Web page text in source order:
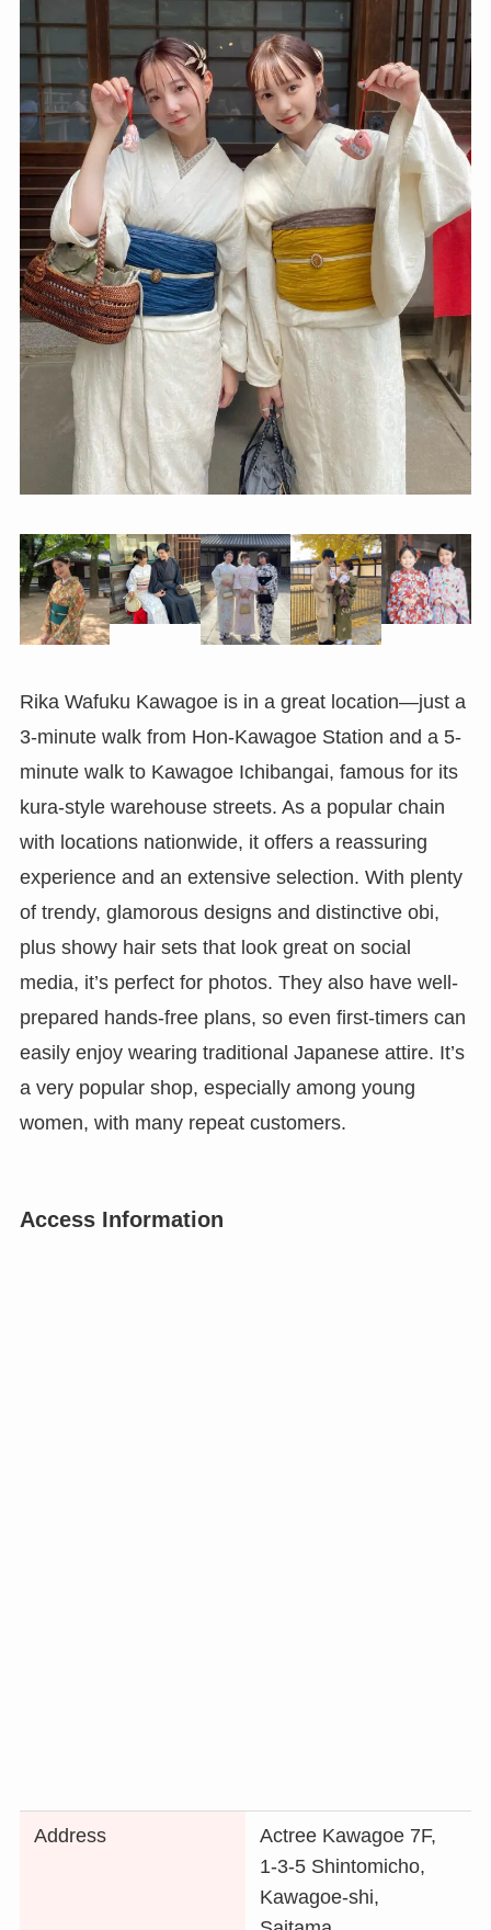
Rika Wafuku Kawagoe is in a great location—just a
3-minute walk from Hon-Kawagoe Station and a 5-
minute walk to Kawagoe Ichibangai, famous for its
kura-style warehouse streets. As a popular chain
with locations nationwide, it offers a reassuring
experience and an extensive selection. With plenty
of trendy, glamorous designs and distinctive obi,
plus showy hair sets that look great on social
media, it’s perfect for photos. They also have well-
prepared hands-free plans, so even first-timers can
easily enjoy wearing traditional Japanese attire. It’s
a very popular shop, especially among young
women, with many repeat customers.
Access Information
Address
Actree Kawagoe 7F,
1-3-5 Shintomicho,
Kawagoe-shi,